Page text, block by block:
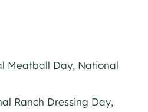
Meatball Day, National
Ranch Dressing Day,